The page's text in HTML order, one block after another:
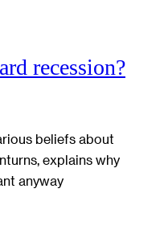
recession?
beliefs about
explains why
anyway